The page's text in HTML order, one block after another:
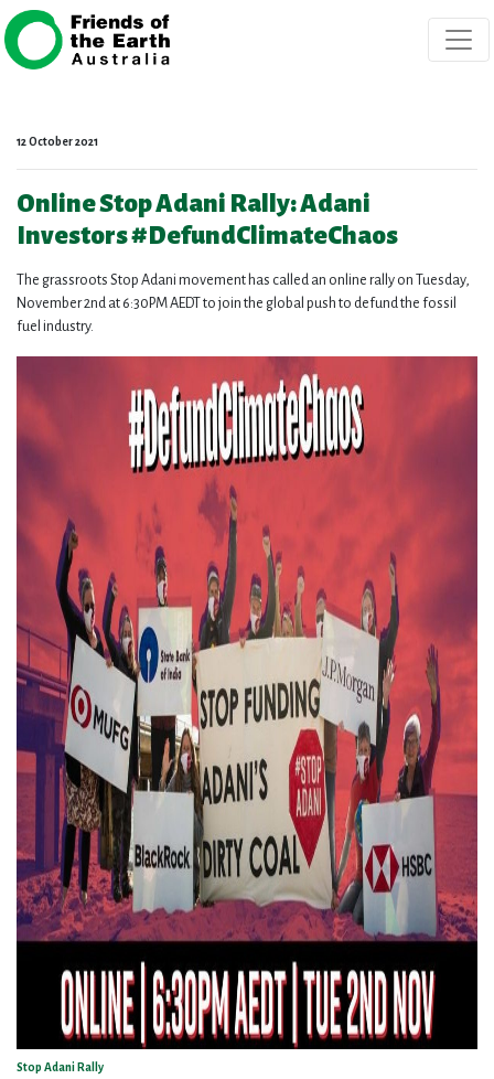
Skip navigation
12 October 2021
Online Stop Adani Rally: Adani
Investors #DefundClimateChaos
The grassroots Stop Adani movement has called an online rally on Tuesday,
November 2nd at 6:30PM AEDT to join the global push to defund the fossil
fuel industry.
Stop Adani Rally